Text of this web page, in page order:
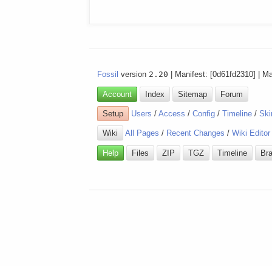
Fossil version 2.20 | Manifest: [0d61fd2310] |
Account Index Sitemap Forum
Setup Users /Access /Config /Timeline /
Wiki All Pages / Recent Changes /Wiki Editor
Help Files ZIP TGZ Timeline